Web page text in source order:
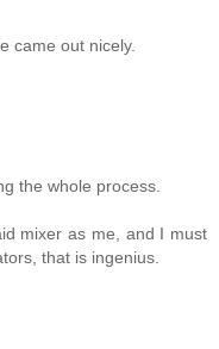
came out nicely.
the whole process.
mixer as me, and I must
that is ingenius.